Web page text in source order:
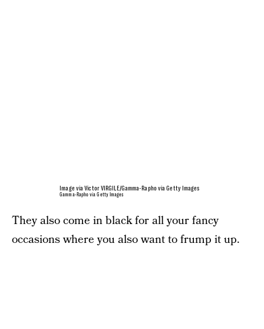
Image via Victor VIRGILE/Gamma-Rapho via Getty Images
Gamma-Rapho via Getty Images
They also come in black for all your fancy
occasions where you also want to frump it up.